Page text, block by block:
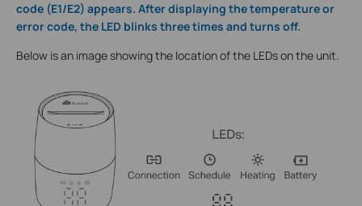
code (E1/E2) appears. After displaying the temperature or
error code, the LED blinks three times and turns off.
Below is an image showing the location of the LEDs on the unit.